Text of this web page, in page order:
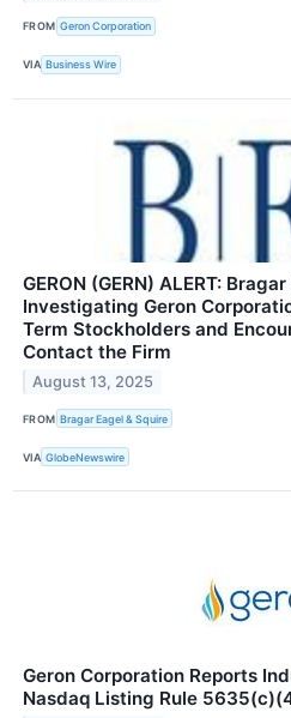
FROM Geron Corporation
VIA Business Wire
GERON (GERN) ALERT:
Investigating Geron
Term Stockholders and
Contact the Firm
August 13, 2025
FROM Bragar Eagel & Squire
VIA GlobeNewswire
Geron Corporation Reports
Nasdaq Listing Rule